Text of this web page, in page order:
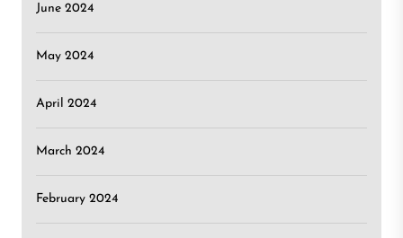
June 2024
May 2024
April 2024
March 2024
February 2024